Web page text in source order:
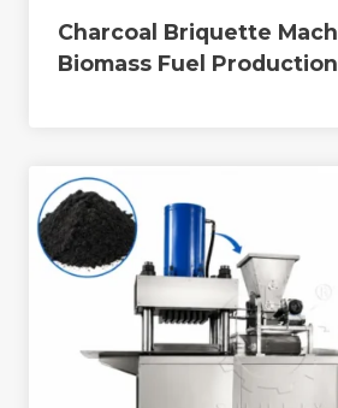
Charcoal Briquette
Biomass Fuel Production